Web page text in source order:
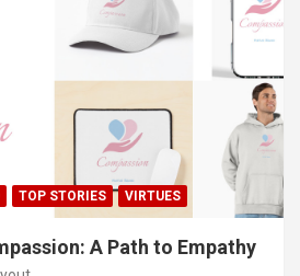
TOP STORIES VIRTUES
A Path to Empathy